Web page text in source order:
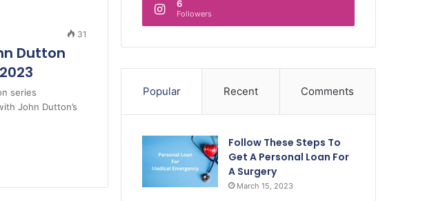
31
Dutton
series
John Dutton’s
6
Followers
Popular Recent Comments
Follow These Steps To
Get A Personal Loan For
A Surgery
March 15, 2023